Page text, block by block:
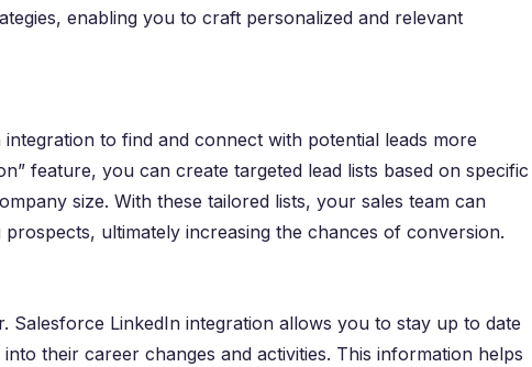
enabling you to craft personalized and relevant
to find and connect with potential leads more
feature, you can create targeted lead lists based on specific
size. With these tailored lists, your sales team can
ultimately increasing the chances of conversion.
Salesforce LinkedIn integration allows you to stay up to date
their career changes and activities. This information helps